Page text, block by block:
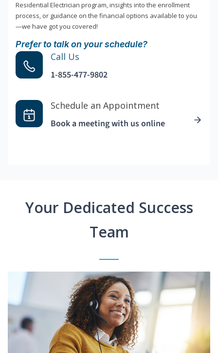
Residential Electrician program, insights into the enrollment
process, or guidance on the financial options available to you
—we have got you covered!
Prefer to talk on your schedule?
Call Us
1-855-477-9802
Schedule an Appointment
Book a meeting with us online
Your Dedicated Success
Team